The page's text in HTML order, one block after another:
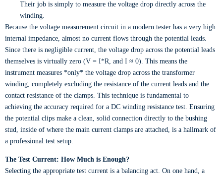
Their job is simply to measure the voltage drop directly across the
winding.
Because the voltage measurement circuit in a modern tester has a very high
internal impedance, almost no current flows through the potential leads.
Since there is negligible current, the voltage drop across the potential leads
themselves is virtually zero (V = I*R, and I ≈ 0). This means the
instrument measures *only* the voltage drop across the transformer
winding, completely excluding the resistance of the current leads and the
contact resistance of the clamps. This technique is fundamental to
achieving the accuracy required for a DC winding resistance test. Ensuring
the potential clips make a clean, solid connection directly to the bushing
stud, inside of where the main current clamps are attached, is a hallmark of
a professional test setup.
The Test Current: How Much is Enough?
Selecting the appropriate test current is a balancing act. On one hand, a